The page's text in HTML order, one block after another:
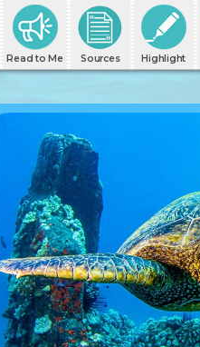
Read to Me Sources Highlight